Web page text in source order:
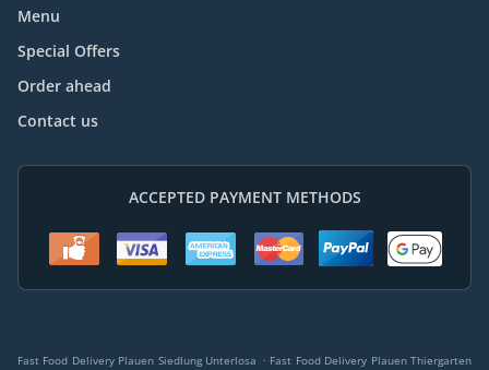
Menu
Special Offers
Order ahead
Contact us
ACCEPTED PAYMENT METHODS
Fast Food Delivery Plauen Siedlung Unterlosa . Fast Food Delivery Plauen Thiergarten